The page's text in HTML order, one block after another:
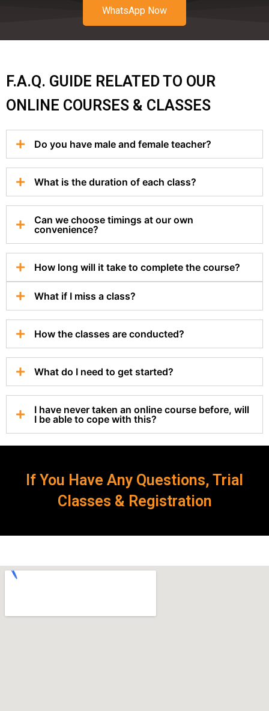
WhatsApp Now
F.A.Q. GUIDE RELATED TO OUR
ONLINE COURSES & CLASSES
Do you have male and female teacher?
What is the duration of each class?
Can we choose timings at our own
convenience?
How long will it take to complete the course?
What if I miss a class?
How the classes are conducted?
What do I need to get started?
I have never taken an online course before, will
I be able to cope with this?
If You Have Any Questions, Trial
Classes & Registration